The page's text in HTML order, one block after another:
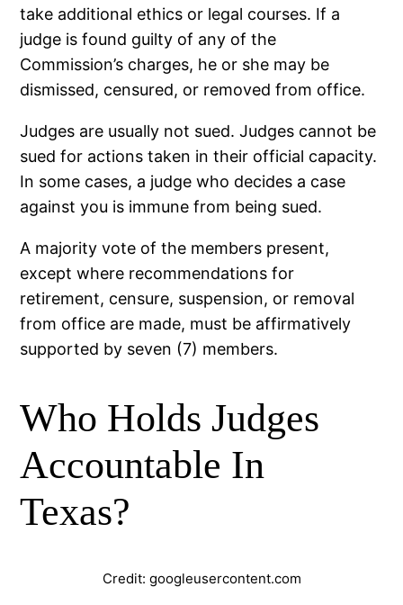
take additional ethics or legal courses. If a
judge is found guilty of any of the
Commission’s charges, he or she may be
dismissed, censured, or removed from office.
Judges are usually not sued. Judges cannot be
sued for actions taken in their official capacity.
In some cases, a judge who decides a case
against you is immune from being sued.
A majority vote of the members present,
except where recommendations for
retirement, censure, suspension, or removal
from office are made, must be affirmatively
supported by seven (7) members.
Who Holds Judges
Accountable In
Texas?
Credit: googleusercontent.com